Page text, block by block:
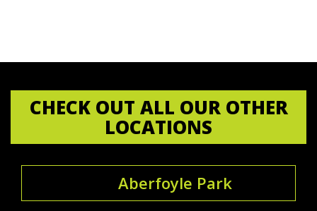
CHECK OUT ALL OUR OTHER
LOCATIONS
Aberfoyle Park